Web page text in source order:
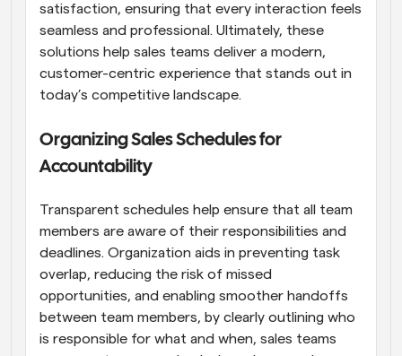
satisfaction, ensuring that every interaction feels
seamless and professional. Ultimately, these
solutions help sales teams deliver a modern,
customer-centric experience that stands out in
today’s competitive landscape.
Organizing Sales Schedules for
Accountability
Transparent schedules help ensure that all team
members are aware of their responsibilities and
deadlines. Organization aids in preventing task
overlap, reducing the risk of missed
opportunities, and enabling smoother handoffs
between team members, by clearly outlining who
is responsible for what and when, sales teams